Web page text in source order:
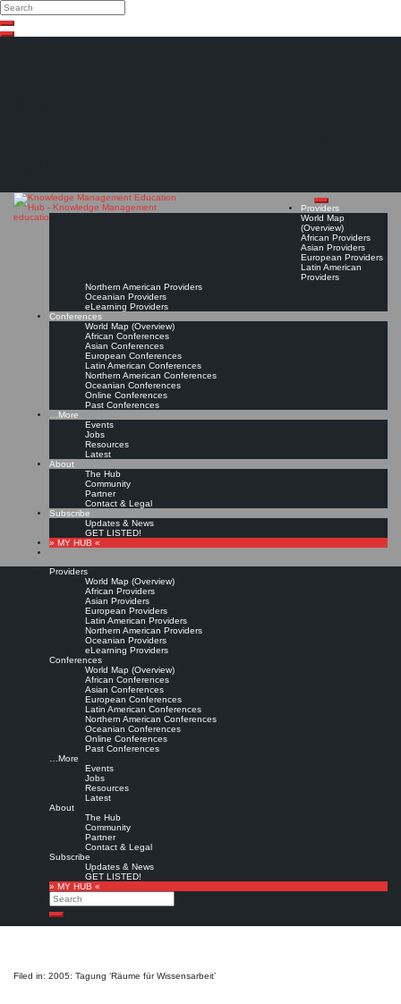
Search
Search
Close
Providers
World Map
(Overview)
African Providers
Asian Providers
European Providers
Latin American
Providers
Northern American Providers
Oceanian Providers
eLearning Providers
Conferences
World Map (Overview)
African Conferences
Asian Conferences
European Conferences
Latin American Conferences
Northern American Conferences
Oceanian Conferences
Online Conferences
Past Conferences
…More
Events
Jobs
Resources
Latest
About
The Hub
Community
Partner
Contact & Legal
Subscribe
Updates & News
GET LISTED!
» MY HUB «
Providers
World Map (Overview)
African Providers
Asian Providers
European Providers
Latin American Providers
Northern American Providers
Oceanian Providers
eLearning Providers
Conferences
World Map (Overview)
African Conferences
Asian Conferences
European Conferences
Latin American Conferences
Northern American Conferences
Oceanian Conferences
Online Conferences
Past Conferences
…More
Events
Jobs
Resources
Latest
About
The Hub
Community
Partner
Contact & Legal
Subscribe
Updates & News
GET LISTED!
» MY HUB «
Search
Search
Filed in: 2005: Tagung ‘Räume für Wissensarbeit’